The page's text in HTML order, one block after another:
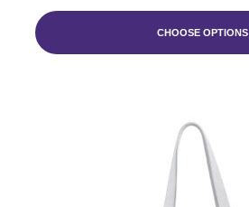
CHOOSE OPTIONS